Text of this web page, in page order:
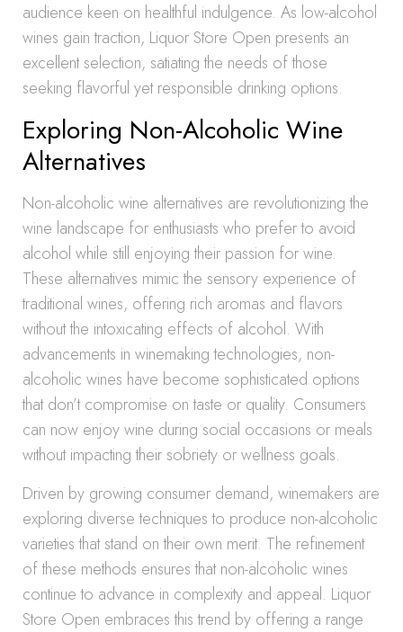
audience keen on healthful indulgence. As low-alcohol
wines gain traction, Liquor Store Open presents an
excellent selection, satiating the needs of those
seeking flavorful yet responsible drinking options.
Exploring Non-Alcoholic Wine
Alternatives
Non-alcoholic wine alternatives are revolutionizing the
wine landscape for enthusiasts who prefer to avoid
alcohol while still enjoying their passion for wine.
These alternatives mimic the sensory experience of
traditional wines, offering rich aromas and flavors
without the intoxicating effects of alcohol. With
advancements in winemaking technologies, non-
alcoholic wines have become sophisticated options
that don’t compromise on taste or quality. Consumers
can now enjoy wine during social occasions or meals
without impacting their sobriety or wellness goals.
Driven by growing consumer demand, winemakers are
exploring diverse techniques to produce non-alcoholic
varieties that stand on their own merit. The refinement
of these methods ensures that non-alcoholic wines
continue to advance in complexity and appeal. Liquor
Store Open embraces this trend by offering a range